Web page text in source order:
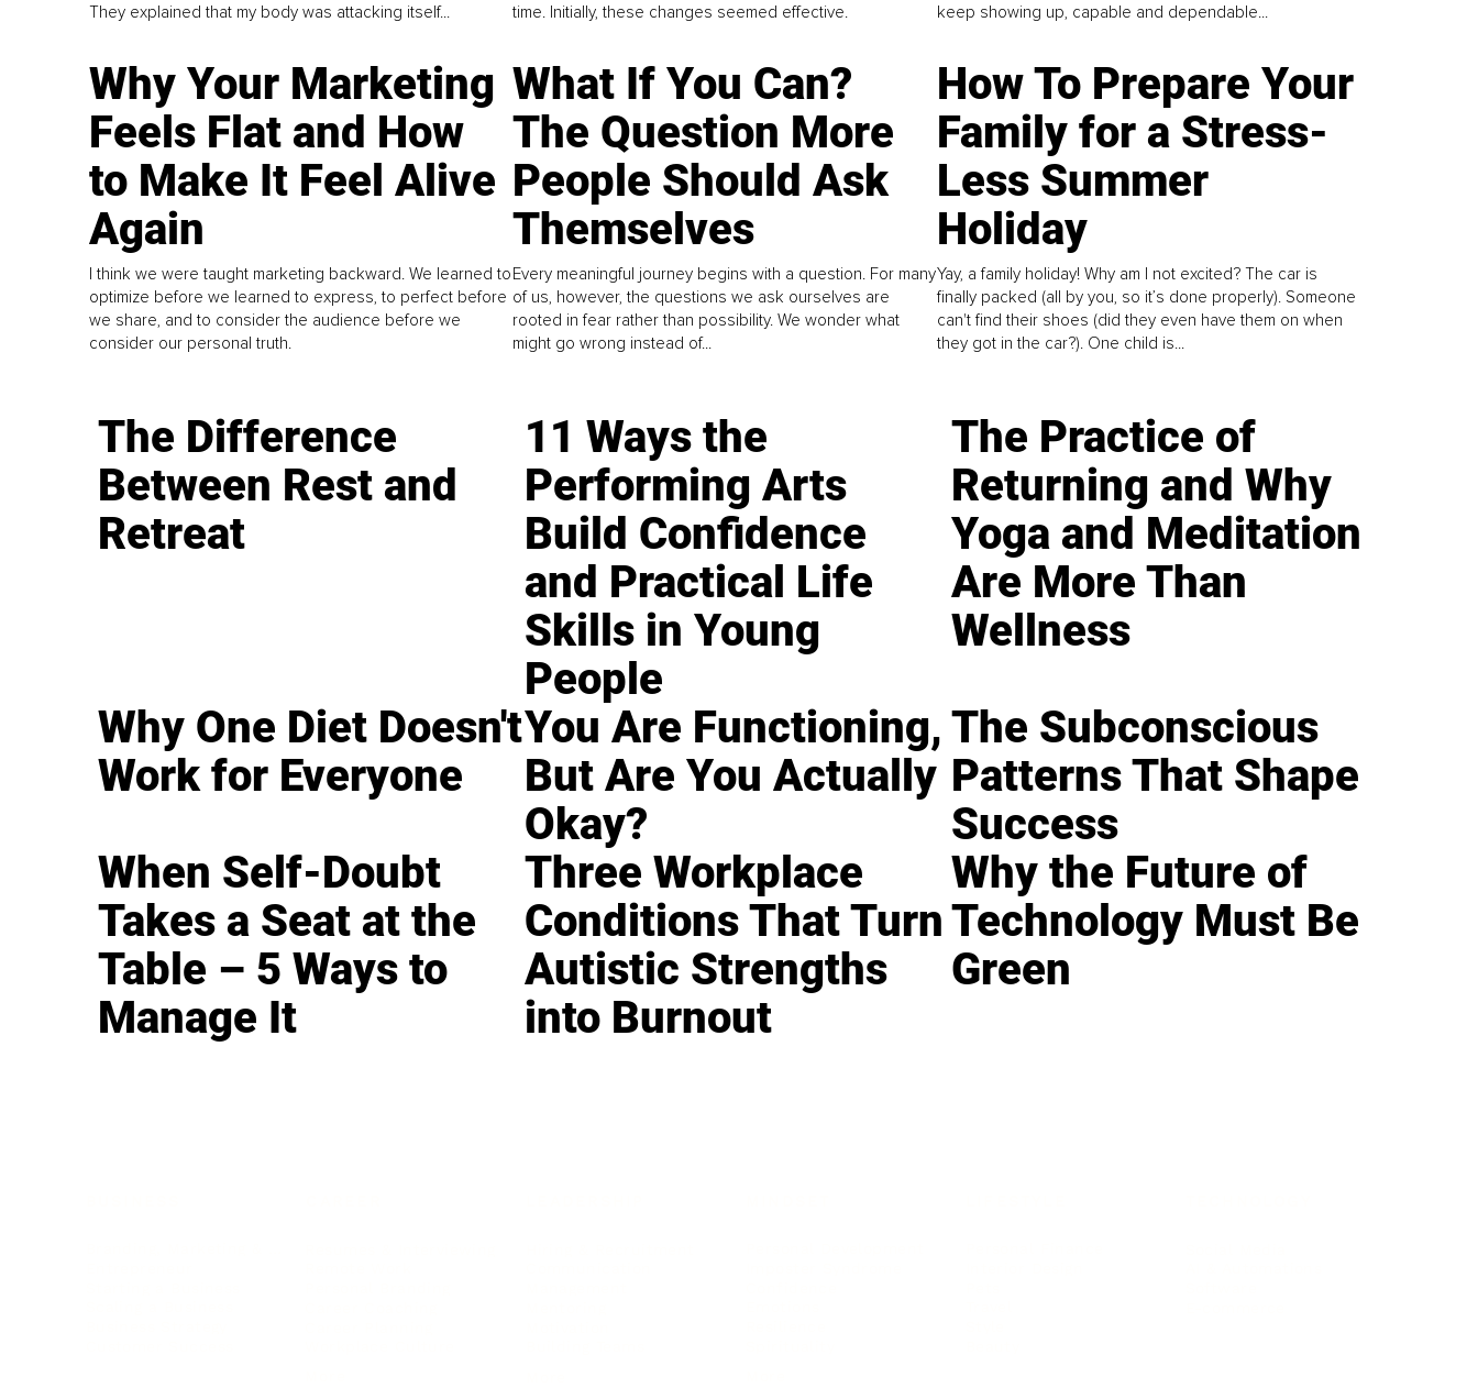
They explained that my body was attacking itself...
time. Initially, these changes seemed effective.
keep showing up, capable and dependable...
Why Your Marketing
Feels Flat and How
to Make It Feel Alive
Again
I think we were taught marketing backward. We learned to
optimize before we learned to express, to perfect before
we share, and to consider the audience before we
consider our personal truth.
What If You Can?
The Question More
People Should Ask
Themselves
Every meaningful journey begins with a question. For many
of us, however, the questions we ask ourselves are
rooted in fear rather than possibility. We wonder what
might go wrong instead of...
How To Prepare Your
Family for a Stress-
Less Summer
Holiday
Yay, a family holiday! Why am I not excited? The car is
finally packed (all by you, so it’s done properly). Someone
can't find their shoes (did they even have them on when
they got in the car?). One child is...
The Difference
Between Rest and
Retreat
11 Ways the
Performing Arts
Build Confidence
and Practical Life
Skills in Young
People
The Practice of
Returning and Why
Yoga and Meditation
Are More Than
Wellness
Why One Diet Doesn't
Work for Everyone
You Are Functioning,
But Are You Actually
Okay?
The Subconscious
Patterns That Shape
Success
When Self-Doubt
Takes a Seat at the
Table – 5 Ways to
Manage It
Three Workplace
Conditions That Turn
Autistic Strengths
into Burnout
Why the Future of
Technology Must Be
Green